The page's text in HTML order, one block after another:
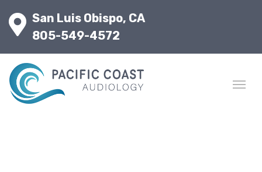
San Luis Obispo, CA
805-549-4572